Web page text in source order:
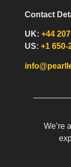
Contact
UK:+44
US:+1 650-
We’re